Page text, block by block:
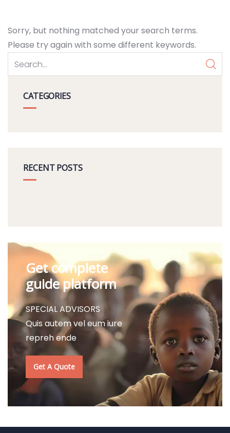
Sorry, but nothing matched your search terms.
Please try again with some different keywords.
CATEGORIES
RECENT POSTS
Get complete
guide platform
SPECIAL ADVISORS
Quis autem vel eum iure
repreh ende
Get A Quote